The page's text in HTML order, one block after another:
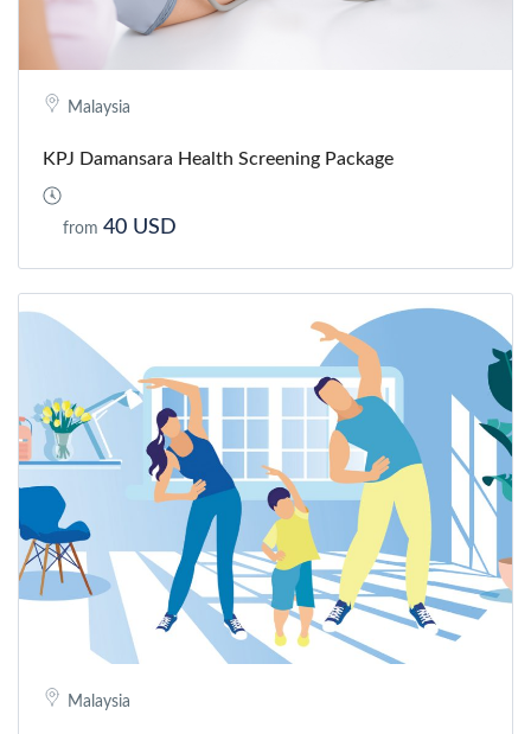
Malaysia
KPJ Damansara Health Screening Package
from 40 USD
Malaysia